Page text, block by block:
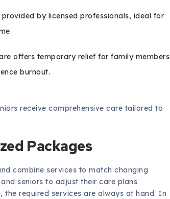
by licensed professionals, ideal for
offers temporary relief for family members
burnout.
receive comprehensive care tailored to
Packages
combine services to match changing
seniors to adjust their care plans
the required services are always at hand. In